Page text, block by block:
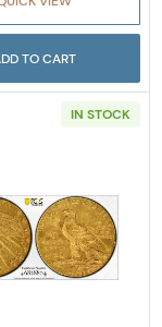
TO CART
Quarter Eagle
IN STOCK
Read more